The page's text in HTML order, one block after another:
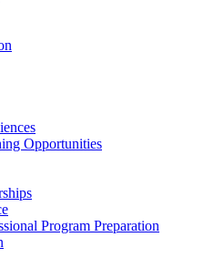
Opportunities
Program Preparation